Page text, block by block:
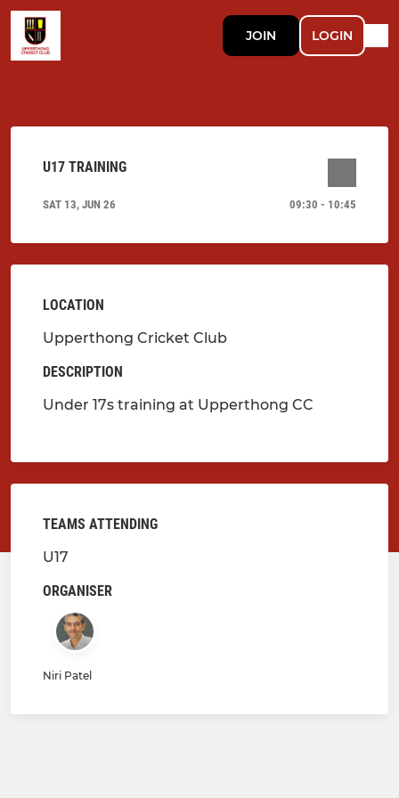
JOIN LOGIN
U17 TRAINING
SAT 13, JUN 26 09:30 - 10:45
LOCATION
Upperthong Cricket Club
DESCRIPTION
Under 17s training at Upperthong CC
TEAMS ATTENDING
U17
ORGANISER
Niri Patel